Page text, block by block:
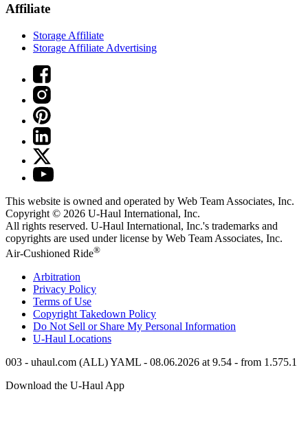
Affiliate
Storage Affiliate
Storage Affiliate Advertising
This website is owned and operated by Web Team Associates, Inc.
Copyright © 2026 U-Haul International, Inc.
All rights reserved. U-Haul International, Inc.'s trademarks and
copyrights are used under license by Web Team Associates, Inc.
Air-Cushioned Ride®
Arbitration
Privacy Policy
Terms of Use
Copyright Takedown Policy
Do Not Sell or Share My Personal Information
U-Haul Locations
003 - uhaul.com (ALL) YAML - 08.06.2026 at 9.54 - from 1.575.1
Download the U-Haul App